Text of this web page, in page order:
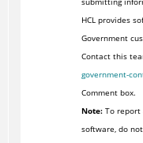
HCL provides
Government
Contact this
government-
Comment box.
Note:To report
software, do